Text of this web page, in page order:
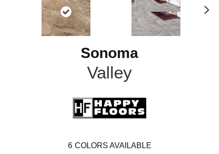
Sonoma
Valley
6 COLORS AVAILABLE